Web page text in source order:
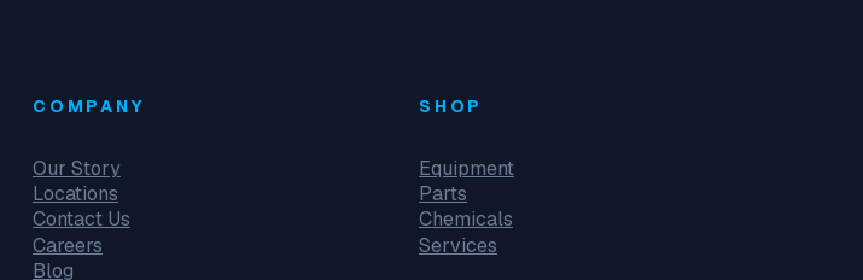
COMPANY
Our Story
Locations
Contact Us
Careers
Blog
SHOP
Equipment
Parts
Chemicals
Services